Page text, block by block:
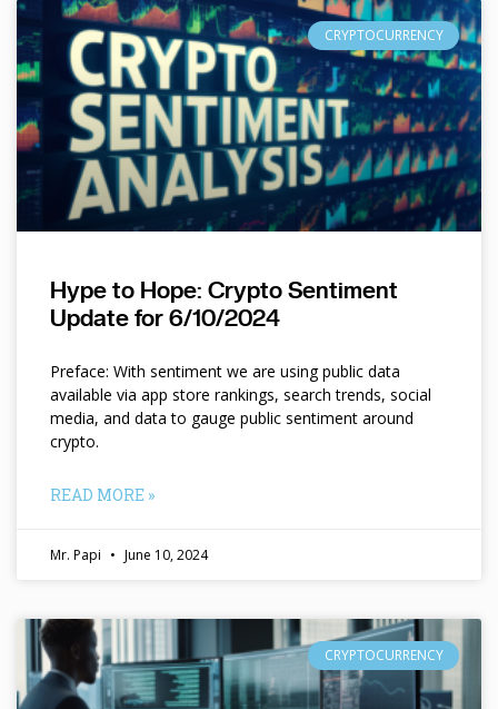
CRYPTOCURRENCY
Hype to Hope: Crypto Sentiment
Update for 6/10/2024
Preface: With sentiment we are using public data
available via app store rankings, search trends, social
media, and data to gauge public sentiment around
crypto.
READ MORE »
Mr. Papi June 10, 2024
CRYPTOCURRENCY